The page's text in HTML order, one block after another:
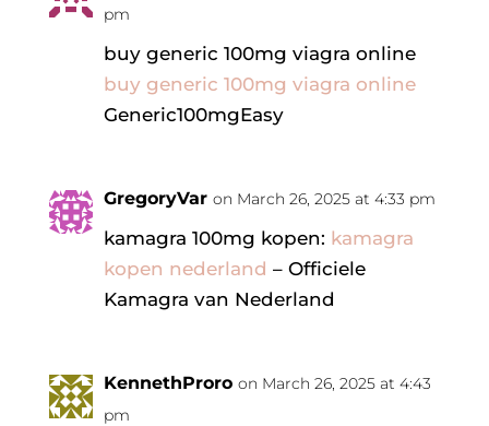
pm
buy generic 100mg viagra online
buy generic 100mg viagra online
Generic100mgEasy
GregoryVar on March 26, 2025 at 4:33 pm
kamagra 100mg kopen: kamagra
kopen nederland – Officiele
Kamagra van Nederland
KennethProro on March 26, 2025 at 4:43
pm